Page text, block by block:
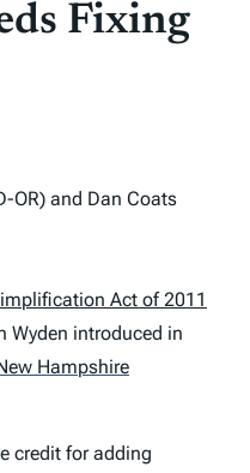
Fixing
OR) and Dan Coats
Act of 2011
Wyden introduced in
Hampshire
credit for adding